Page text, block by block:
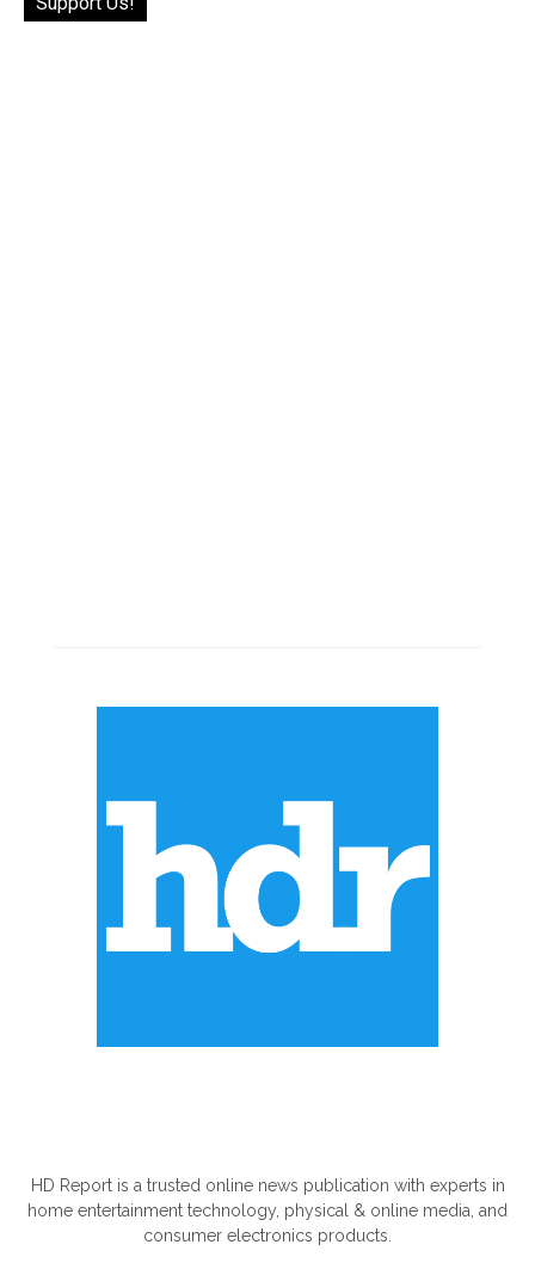
HD Report is a trusted online news publication with experts in
home entertainment technology, physical & online media, and
consumer electronics products.